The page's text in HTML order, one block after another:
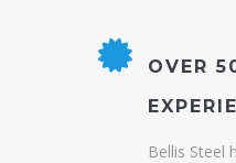
OVER
Bellis Steel